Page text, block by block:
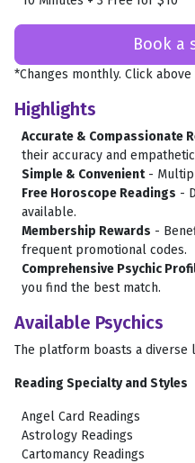
Book a
*Changes monthly. Click
Highlights
Accurate & Compassionate
their accuracy and
Simple & Convenient-
Free Horoscope Readings -
available.
Membership Rewards -
frequent promotional codes.
Comprehensive Psychic
you find the best match.
Available Psychics
The platform boasts a diverse
Reading Specialty and Styles
Angel Card Readings
Astrology Readings
Cartomancy Readings